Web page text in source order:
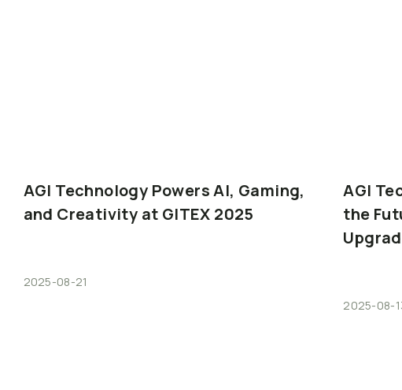
AGI Technology Powers AI, Gaming,
and Creativity at GITEX 2025
2025-08-21
AGI
the
2025-08-